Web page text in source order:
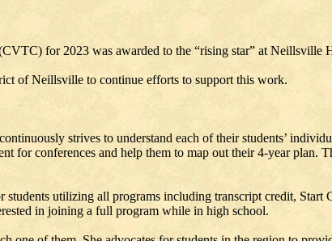
for 2023 was awarded to the “rising star” at Neillsville
of Neillsville to continue efforts to support this work.
strives to understand each of their students’
conferences and help them to map out their 4-year plan.
utilizing all programs including transcript credit, Start
in joining a full program while in high school.